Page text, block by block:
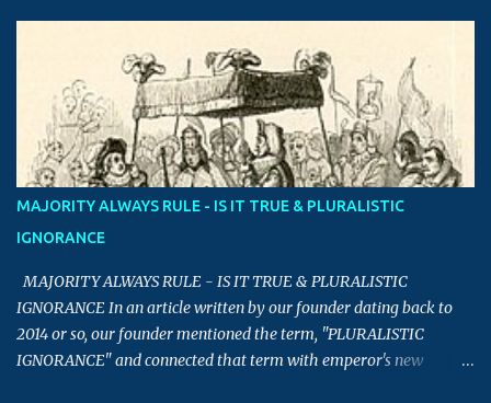
MAJORITY ALWAYS RULE - IS IT TRUE & PLURALISTIC
IGNORANCE
MAJORITY ALWAYS RULE - IS IT TRUE & PLURALISTIC
IGNORANCE In an article written by our founder dating back to
2014 or so, our founder mentioned the term, "PLURALISTIC
IGNORANCE" and connected that term with emperor's new